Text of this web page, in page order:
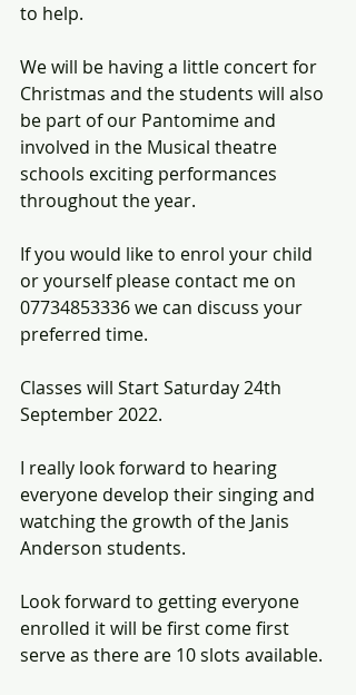
to help.
We will be having a little concert for
Christmas and the students will also
be part of our Pantomime and
involved in the Musical theatre
schools exciting performances
throughout the year.
If you would like to enrol your child
or yourself please contact me on
07734853336 we can discuss your
preferred time.
Classes will Start Saturday 24th
September 2022.
I really look forward to hearing
everyone develop their singing and
watching the growth of the Janis
Anderson students.
Look forward to getting everyone
enrolled it will be first come first
serve as there are 10 slots available.